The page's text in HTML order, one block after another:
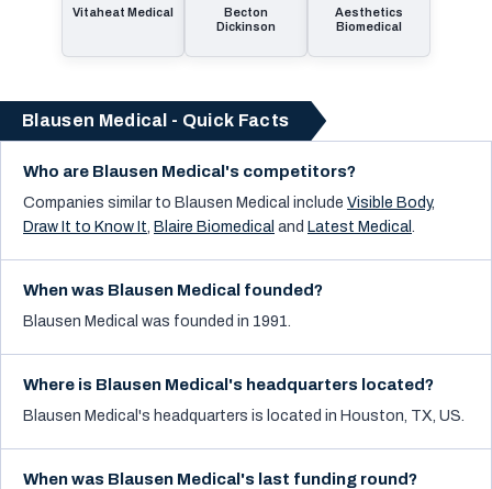
Vitaheat Medical
Becton
Dickinson
Aesthetics
Biomedical
Blausen Medical - Quick Facts
Who are Blausen Medical's competitors?
Companies similar to Blausen Medical include Visible Body,
Draw It to Know It, Blaire Biomedical and Latest Medical .
When was Blausen Medical founded?
Blausen Medical was founded in 1991.
Where is Blausen Medical's headquarters located?
Blausen Medical's headquarters is located in Houston, TX, US.
When was Blausen Medical's last funding round?